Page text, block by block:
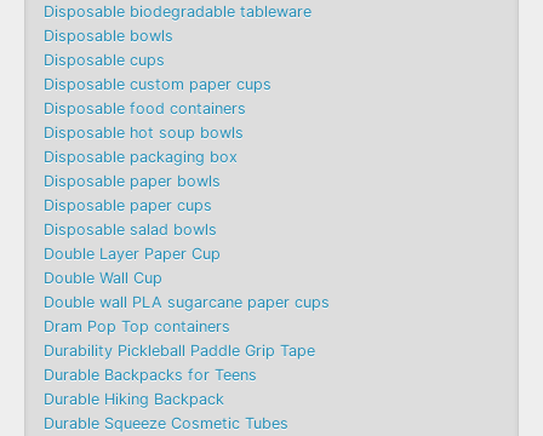
Disposable biodegradable tableware
Disposable bowls
Disposable cups
Disposable custom paper cups
Disposable food containers
Disposable hot soup bowls
Disposable packaging box
Disposable paper bowls
Disposable paper cups
Disposable salad bowls
Double Layer Paper Cup
Double Wall Cup
Double wall PLA sugarcane paper cups
Dram Pop Top containers
Durability Pickleball Paddle Grip Tape
Durable Backpacks for Teens
Durable Hiking Backpack
Durable Squeeze Cosmetic Tubes